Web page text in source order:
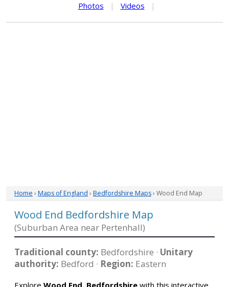
Photos
| Videos |
Home › Maps of England › Bedfordshire Maps› Wood End Map
Wood End Bedfordshire Map
(Suburban Area near Pertenhall)
Traditional county: Bedfordshire · Unitary
authority: Bedford · Region: Eastern
Explore Wood End, Bedfordshire with this interactive